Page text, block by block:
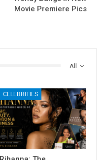
Movie Premiere Pics
All
CELEBRITIES